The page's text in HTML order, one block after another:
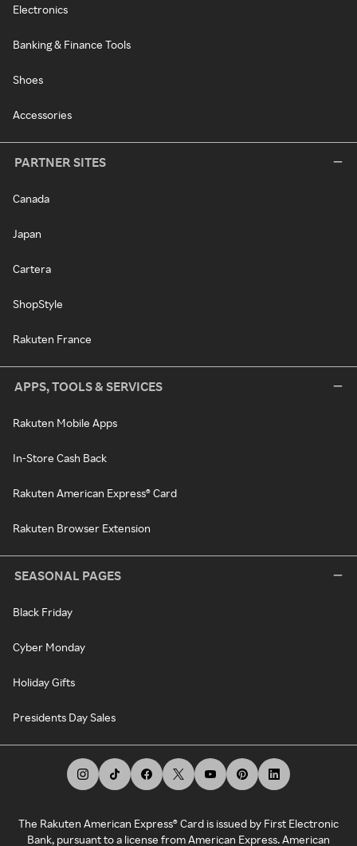
Electronics
Banking & Finance Tools
Shoes
Accessories
PARTNER SITES
Canada
Japan
Cartera
ShopStyle
Rakuten France
APPS, TOOLS & SERVICES
Rakuten Mobile Apps
In-Store Cash Back
Rakuten American Express® Card
Rakuten Browser Extension
SEASONAL PAGES
Black Friday
Cyber Monday
Holiday Gifts
Presidents Day Sales
The Rakuten American Express® Card is issued by First Electronic
Bank, pursuant to a license from American Express. American